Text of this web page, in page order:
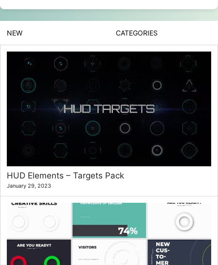
NEW CATEGORIES
HUD Elements – Targets Pack
January 29, 2023